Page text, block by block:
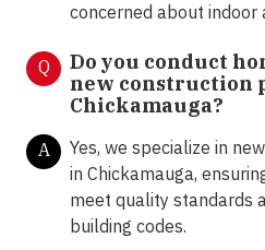
concerned about indoor
Q
Do you conduct
new construction
Chickamauga?
A
Yes, we specialize in
in Chickamauga,
meet quality standards
building codes.